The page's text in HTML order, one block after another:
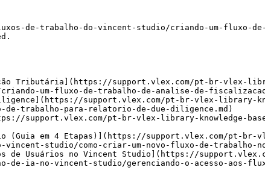
de-trabalho-do-vincent-studio/criando-um-fluxo-
Tributária](https://support.vlex.com/pt-br-vlex-
um-fluxo-de-trabalho-de-analise-de-
support.vlex.com/pt-br-vlex-library-
trabalho-para-relatorio-de-due-diligence.md)
support.vlex.com/pt-br-vlex-library-knowledge-
(Guia em 4 Etapas)](https://support.vlex.com/pt-
studio/como-criar-um-novo-fluxo-de-trabalho-
de Usuários no Vincent Studio](https://
ia-no-vincent-studio/gerenciando-o-acesso-aos-